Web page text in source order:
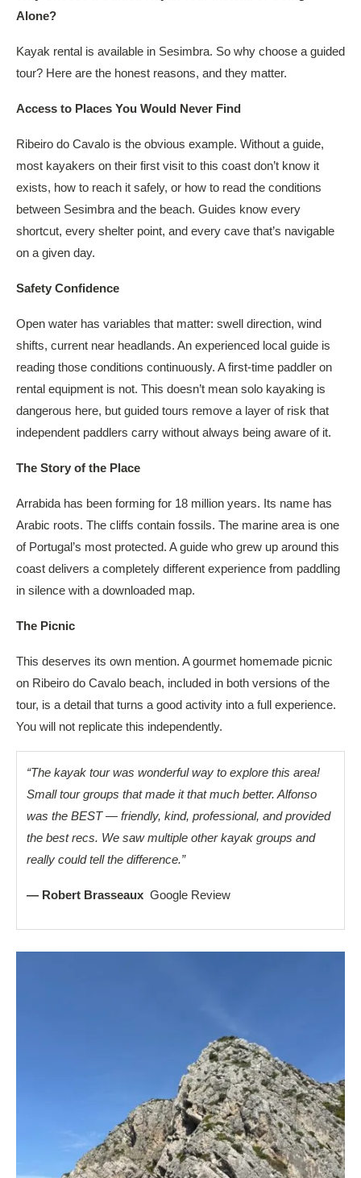
Alone?
Kayak rental is available in Sesimbra. So why choose a guided
tour? Here are the honest reasons, and they matter.
Access to Places You Would Never Find
Ribeiro do Cavalo is the obvious example. Without a guide,
most kayakers on their first visit to this coast don’t know it
exists, how to reach it safely, or how to read the conditions
between Sesimbra and the beach. Guides know every
shortcut, every shelter point, and every cave that’s navigable
on a given day.
Safety Confidence
Open water has variables that matter: swell direction, wind
shifts, current near headlands. An experienced local guide is
reading those conditions continuously. A first-time paddler on
rental equipment is not. This doesn’t mean solo kayaking is
dangerous here, but guided tours remove a layer of risk that
independent paddlers carry without always being aware of it.
The Story of the Place
Arrabida has been forming for 18 million years. Its name has
Arabic roots. The cliffs contain fossils. The marine area is one
of Portugal’s most protected. A guide who grew up around this
coast delivers a completely different experience from paddling
in silence with a downloaded map.
The Picnic
This deserves its own mention. A gourmet homemade picnic
on Ribeiro do Cavalo beach, included in both versions of the
tour, is a detail that turns a good activity into a full experience.
You will not replicate this independently.
“The kayak tour was wonderful way to explore this area!
Small tour groups that made it that much better. Alfonso
was the BEST — friendly, kind, professional, and provided
the best recs. We saw multiple other kayak groups and
really could tell the difference.”
— Robert Brasseaux Google Review